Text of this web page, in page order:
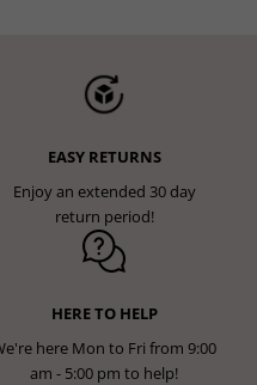
EASY RETURNS
Enjoy an extended 30 day
return period!
HERE TO HELP
here Mon to Fri from 9:00
am - 5:00 pm to help!